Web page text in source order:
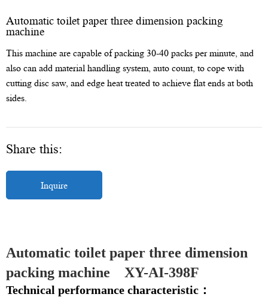
Automatic toilet paper three dimension packing
machine
This machine are capable of packing 30-40 packs per minute, and
also can add material handling system, auto count, to cope with
cutting disc saw, and edge heat treated to achieve flat ends at both
sides.
Share this:
Inquire
Automatic toilet paper three dimension
packing machine XY-AI-398F
Technical performance characteristic：